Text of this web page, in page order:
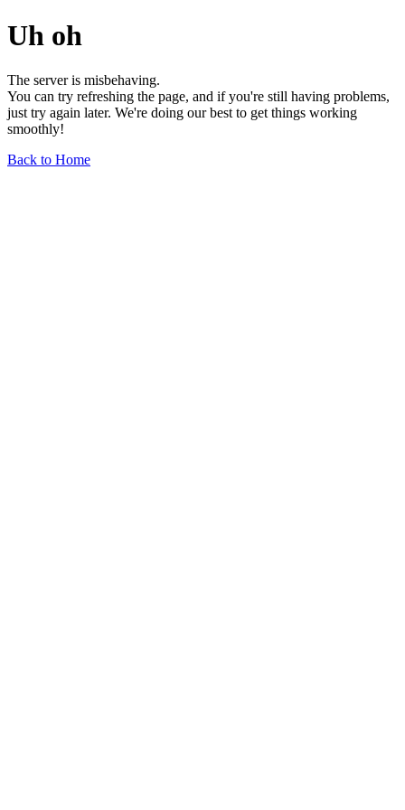
Uh oh
The server is misbehaving.
You can try refreshing the page, and if you're still having problems,
just try again later. We're doing our best to get things working
smoothly!
Back to Home